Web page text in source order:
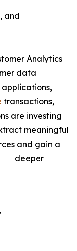
and
Analytics
data
transactions,
are investing
meaningful
and gain a
deeper